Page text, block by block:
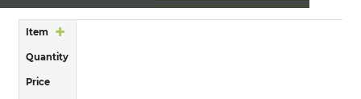
HOME
PET FOOD
HEALTH PRODUCTS
Item
Quantity
Price